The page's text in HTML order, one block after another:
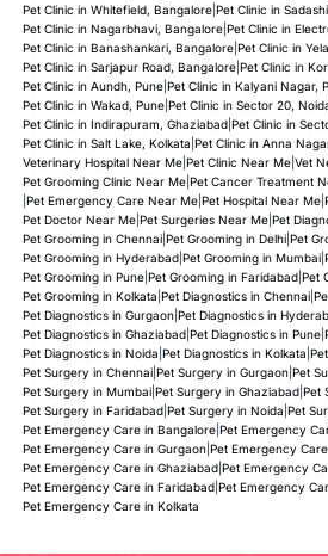
Pet Clinic in Whitefield, Bangalore| Pet Clinic in
Pet Clinic in Nagarbhavi, Bangalore| Pet Clinic in
Pet Clinic in Banashankari, Bangalore| Pet Clinic in
Pet Clinic in Sarjapur Road, Bangalore| Pet Clinic in
Pet Clinic in Aundh, Pune| Pet Clinic in Kalyani Nagar,
Pet Clinic in Wakad, Pune| Pet Clinic in Sector 20,
Pet Clinic in Indirapuram, Ghaziabad| Pet Clinic in
Pet Clinic in Salt Lake, Kolkata Pet Clinic in Anna
Veterinary Hospital Near Me| Pet Clinic Near Me| Vet
Pet Grooming Clinic Near Me| Pet Cancer Treatment
Pet Emergency Care Near Me| Pet Hospital Near Me|
Pet Doctor Near Me| Pet Surgeries Near Me| Pet
Pet Grooming in Chennai| Pet Grooming in Delhi| Pet
Pet Grooming in Hyderabad| Pet Grooming in Mumbai|
Pet Grooming in Pune| Pet Grooming in Faridabad| Pet
Pet Grooming in Kolkata Pet Diagnostics in Chennai|
Pet Diagnostics in Gurgaon| Pet Diagnostics in
Pet Diagnostics in Ghaziabad| Pet Diagnostics in Pune|
Pet Diagnostics in Noida Pet Diagnostics in Kolkata
Pet Surgery in Chennai| Pet Surgery in Gurgaon| Pet
Pet Surgery in Mumbai| Pet Surgery in Ghaziabad| Pet
Pet Surgery in Faridabad| Pet Surgery in Noida Pet
Pet Emergency Care in Bangalore| Pet Emergency
Pet Emergency Care in Gurgaon| Pet Emergency
Pet Emergency Care in Ghaziabad| Pet Emergency
Pet Emergency Care in Faridabad| Pet Emergency
Pet Emergency Care in Kolkata